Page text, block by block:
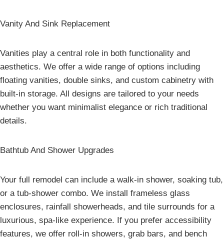
Vanity And Sink Replacement
Vanities play a central role in both functionality and
aesthetics. We offer a wide range of options including
floating vanities, double sinks, and custom cabinetry with
built-in storage. All designs are tailored to your needs
whether you want minimalist elegance or rich traditional
details.
Bathtub And Shower Upgrades
Your full remodel can include a walk-in shower, soaking tub,
or a tub-shower combo. We install frameless glass
enclosures, rainfall showerheads, and tile surrounds for a
luxurious, spa-like experience. If you prefer accessibility
features, we offer roll-in showers, grab bars, and bench